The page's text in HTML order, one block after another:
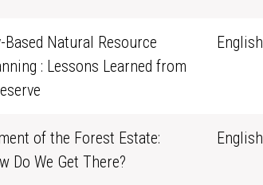
Natural Resource
: Lessons Learned from
English
of the Forest Estate:
Do We Get There?
English